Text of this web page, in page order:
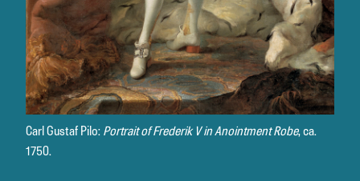
Carl Gustaf Pilo: Portrait of Frederik V in Anointment Robe, ca.
1750.